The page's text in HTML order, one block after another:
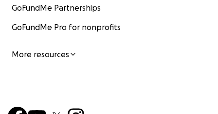
GoFundMe Partnerships
GoFundMe Pro for nonprofits
More resources